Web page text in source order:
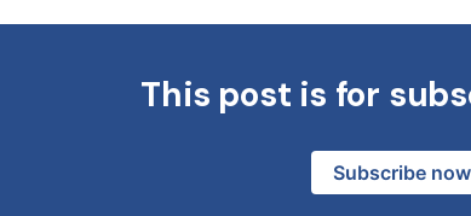
This post is for
Subscribe now